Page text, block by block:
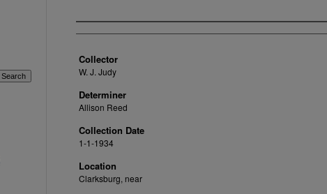
Creator
Collector
W. J. Judy
Determiner
Allison Reed
Collection Date
1-1-1934
Location
Clarksburg, near